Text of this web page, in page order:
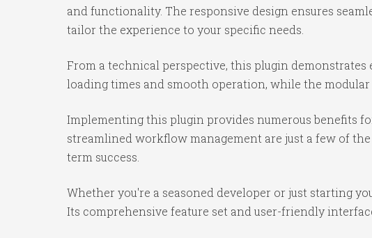
and functionality. The responsive design ensures
tailor the experience to your specific needs.
From a technical perspective, this plugin
loading times and smooth operation, while the
Implementing this plugin provides numerous benefits
streamlined workflow management are just a few of
term success.
Whether you're a seasoned developer or just starting
Its comprehensive feature set and user-friendly